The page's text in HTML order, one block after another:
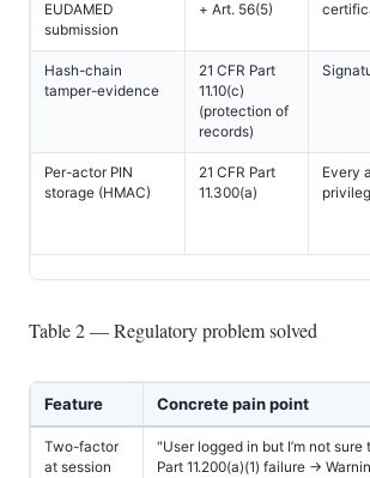
EUDAMED
submission
+ Art. 56(5)
Hash-chain
tamper-evidence
21 CFR Part
11.10(c)
(protection of
records)
Per-actor PIN
storage (HMAC)
21 CFR Part
11.300(a)
Every
Table 2 — Regulatory problem solved
Feature Concrete pain point
Two-factor
at session
"User logged in but I’m not
Part 11.200(a)(1) failure →